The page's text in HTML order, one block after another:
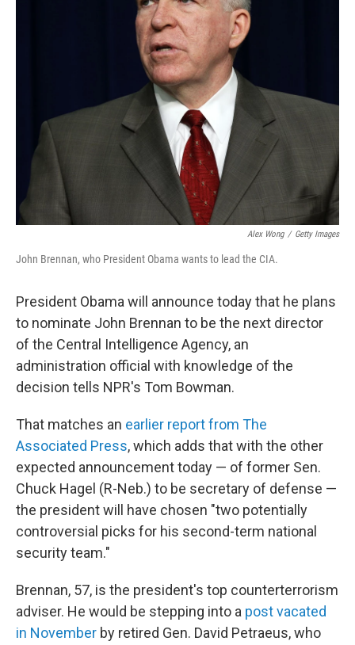
Alex Wong / Getty Images
John Brennan, who President Obama wants to lead the CIA.
President Obama will announce today that he plans
to nominate John Brennan to be the next director
of the Central Intelligence Agency, an
administration official with knowledge of the
decision tells NPR's Tom Bowman.
That matches an earlier report from The
Associated Press, which adds that with the other
expected announcement today — of former Sen.
Chuck Hagel (R-Neb.) to be secretary of defense —
the president will have chosen "two potentially
controversial picks for his second-term national
security team."
Brennan, 57, is the president's top counterterrorism
adviser. He would be stepping into a post vacated
in November by retired Gen. David Petraeus, who